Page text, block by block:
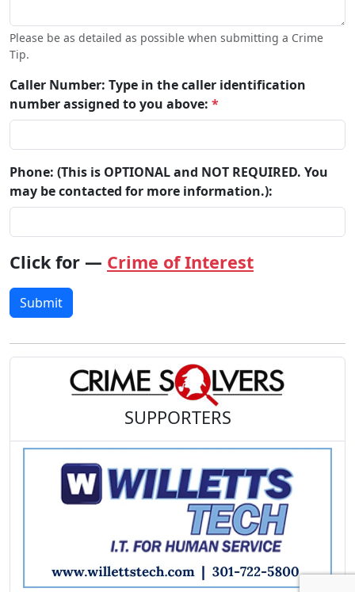
Please be as detailed as possible when submitting a Crime
Tip.
Caller Number: Type in the caller identification
number assigned to you above: *
Phone: (This is OPTIONAL and NOT REQUIRED. You
may be contacted for more information.):
Click for — Crime of Interest
Submit
SUPPORTERS